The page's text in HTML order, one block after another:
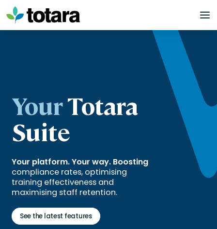
Skip
to
content
YourTotara
Suite
Your platform. Your way. Boosting
compliance rates, optimising
training effectiveness and
maximising staff retention.
See the latest features